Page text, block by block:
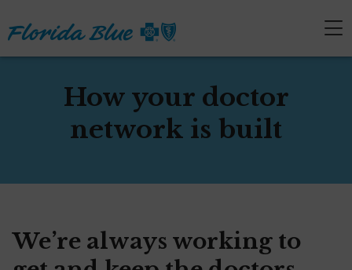
How your doctor
network is built
We’re always working to